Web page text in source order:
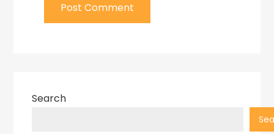
Search